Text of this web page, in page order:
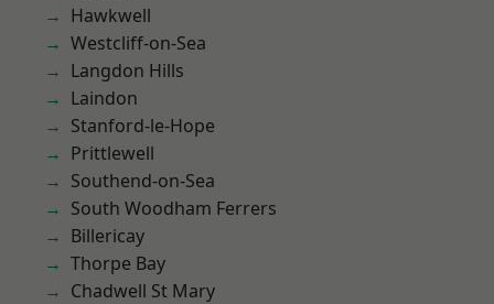
Hawkwell
Westcliff-on-Sea
Langdon Hills
Laindon
Stanford-le-Hope
Prittlewell
Southend-on-Sea
South Woodham Ferrers
Billericay
Thorpe Bay
Chadwell St Mary